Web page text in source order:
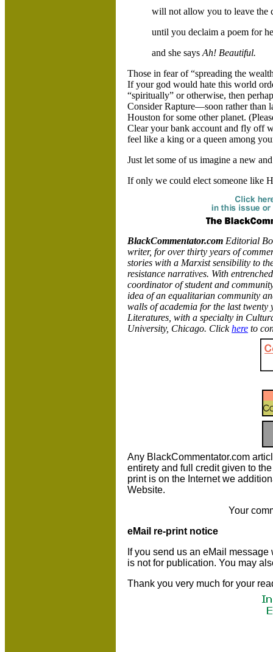
will not allow you to leave the
until you declaim a poem for
and she says Ah! Beautiful.
Those in fear of “spreading the
If your god would hate this world
“spiritually” or otherwise, then
Consider Rapture—soon rather than
Houston for some other planet.
Clear your bank account and fly off
feel like a king or a queen among
Just let some of us imagine a new
If only we could elect someone like
BlackCommentator.com Editorial
writer, for over thirty years of
stories with a Marxist sensibility to
resistance narratives. With
coordinator of student and
idea of an equalitarian community
walls of academia for the last
Literatures, with a specialty in
University, Chicago. Clickhere to
Any BlackCommentator.com
entirety and full credit given to
print is on the Internet we
Website.
Your
eMail re-print notice
If you send us an eMail
is not for publication. You may
Thank you very much for your